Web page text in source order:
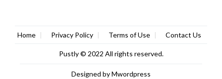
Home Privacy Policy Terms of Use Contact Us
Pustly© 2022 All rights reserved.
Designed byMwordpress